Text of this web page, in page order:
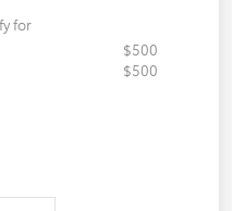
for
$500
$500